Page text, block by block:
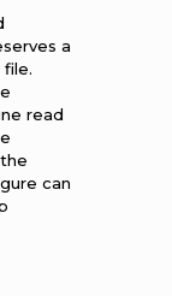
a
read
can